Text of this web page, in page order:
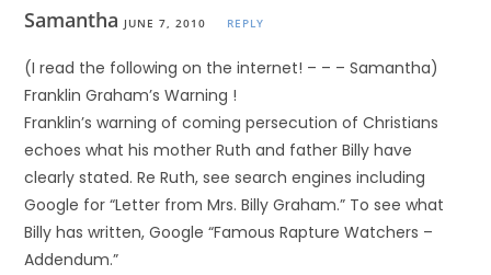
Samantha JUNE 7, 2010 REPLY
(I read the following on the internet! – – – Samantha)
Franklin Graham’s Warning !
Franklin’s warning of coming persecution of Christians
echoes what his mother Ruth and father Billy have
clearly stated. Re Ruth, see search engines including
Google for “Letter from Mrs. Billy Graham.” To see what
Billy has written, Google “Famous Rapture Watchers –
Addendum.”